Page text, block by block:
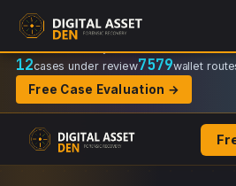
Recovery Doctrine:
12cases under review7579wallet
Free Case Evaluation →